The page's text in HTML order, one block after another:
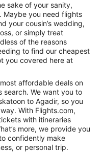
sake of your sanity,
Maybe you need flights
your cousin’s wedding,
or simply treat
of the reasons
to find our cheapest
you covered here at
affordable deals on
search. We want you to
to Agadir, so you
With Flights.com,
with itineraries
more, we provide you
confidently make
or personal trip.